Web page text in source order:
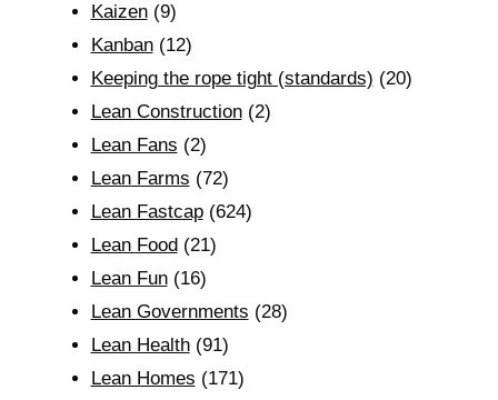
Kaizen(9)
Kanban(12)
Keeping the rope tight (standards) (20)
Lean Construction(2)
Lean Fans (2)
Lean Farms (72)
Lean Fastcap(624)
Lean Food(21)
Lean Fun(16)
Lean Governments (28)
Lean Health(91)
Lean Homes (171)